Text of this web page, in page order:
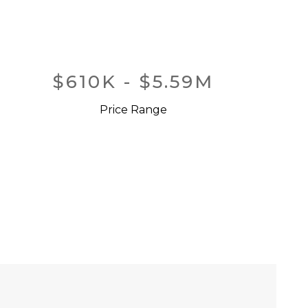
$610K - $5.59M
Price Range